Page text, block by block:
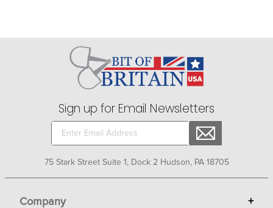
Sign up for Email Newsletters
75 Stark Street Suite 1, Dock 2 Hudson, PA 18705
Company +